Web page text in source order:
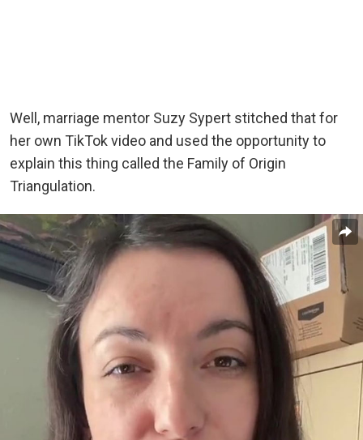
Well, marriage mentor Suzy Sypert stitched that for
her own TikTok video and used the opportunity to
explain this thing called the Family of Origin
Triangulation.